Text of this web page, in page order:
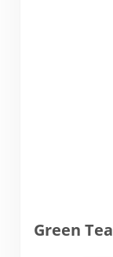
Green Tea